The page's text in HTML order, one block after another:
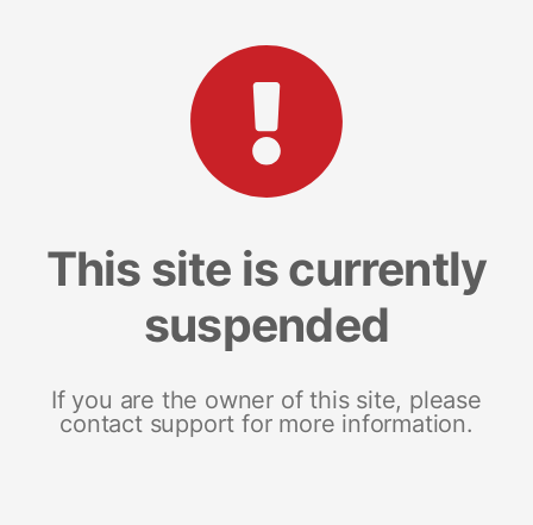
This site is currently
suspended
If you are the owner of this site, please
contact support for more information.